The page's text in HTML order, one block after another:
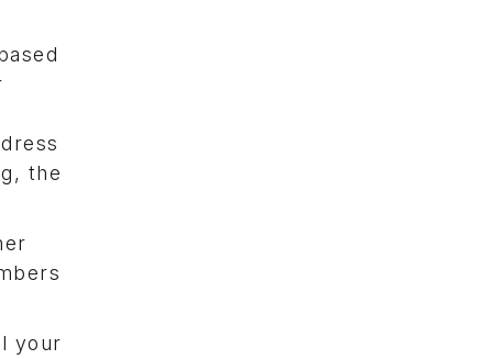
the
your